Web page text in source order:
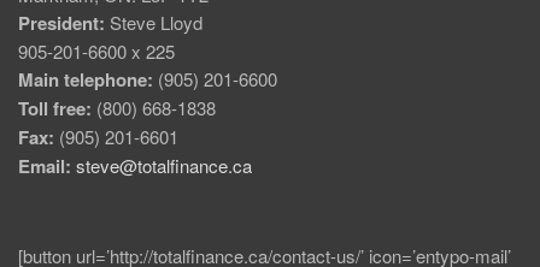
President: Steve Lloyd
905-201-6600 x 225
Main telephone: (905) 201-6600
Toll free: (800) 668-1838
Fax: (905) 201-6601
Email: steve@totalfinance.ca
[button url=’http://totalfinance.ca/contact-us/’ icon=’entypo-mail’